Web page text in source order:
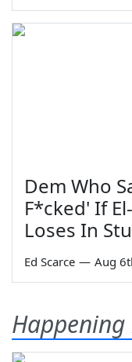
Dem Who
F*cked' If
Loses In
Ed Scarce — Aug
Happening